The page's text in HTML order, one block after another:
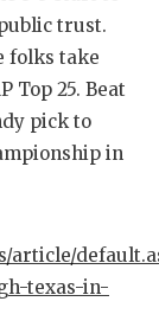
trust.
folks take
Top 25. Beat
pick to
in
article/
texas-in-